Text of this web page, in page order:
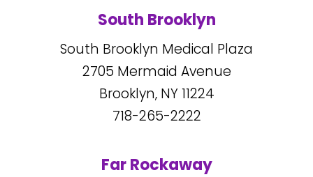
South Brooklyn
South Brooklyn Medical Plaza
2705 Mermaid Avenue
Brooklyn, NY11224
718-265-2222
Far Rockaway